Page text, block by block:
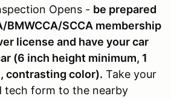
Opens - be prepared
BMWCCA/SCCA membership
license and have your car
(6 inch height minimum, 1
contrasting color). Take your
tech form to the nearby